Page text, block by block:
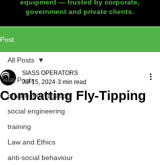
equipment — trusted by corporate,
government and private clients.
Post
All Posts
private investigation
social engineering
training
Law and Ethics
anti-social behaviour
All Posts
Combatting Fly-Tipping
SIASS OPERATORS
Jul 15, 2024 3 min read